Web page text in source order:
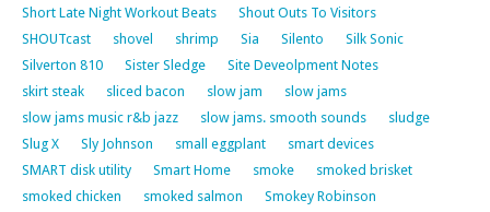
Short Late Night Workout Beats
Shout Outs To Visitors
SHOUTcast
shovel shrimp Sia Silento
Silk Sonic
Silverton 810
Sister Sledge
Site Deveolpment Notes
skirt steak
sliced bacon slow jam
slow jams
slow jams music r&b jazz
slow jams. smooth sounds
sludge
Slug X
Sly Johnson small eggplant
smart devices
SMART disk utility
Smart Home smoke
smoked brisket
smoked chicken
smoked salmon
Smokey Robinson